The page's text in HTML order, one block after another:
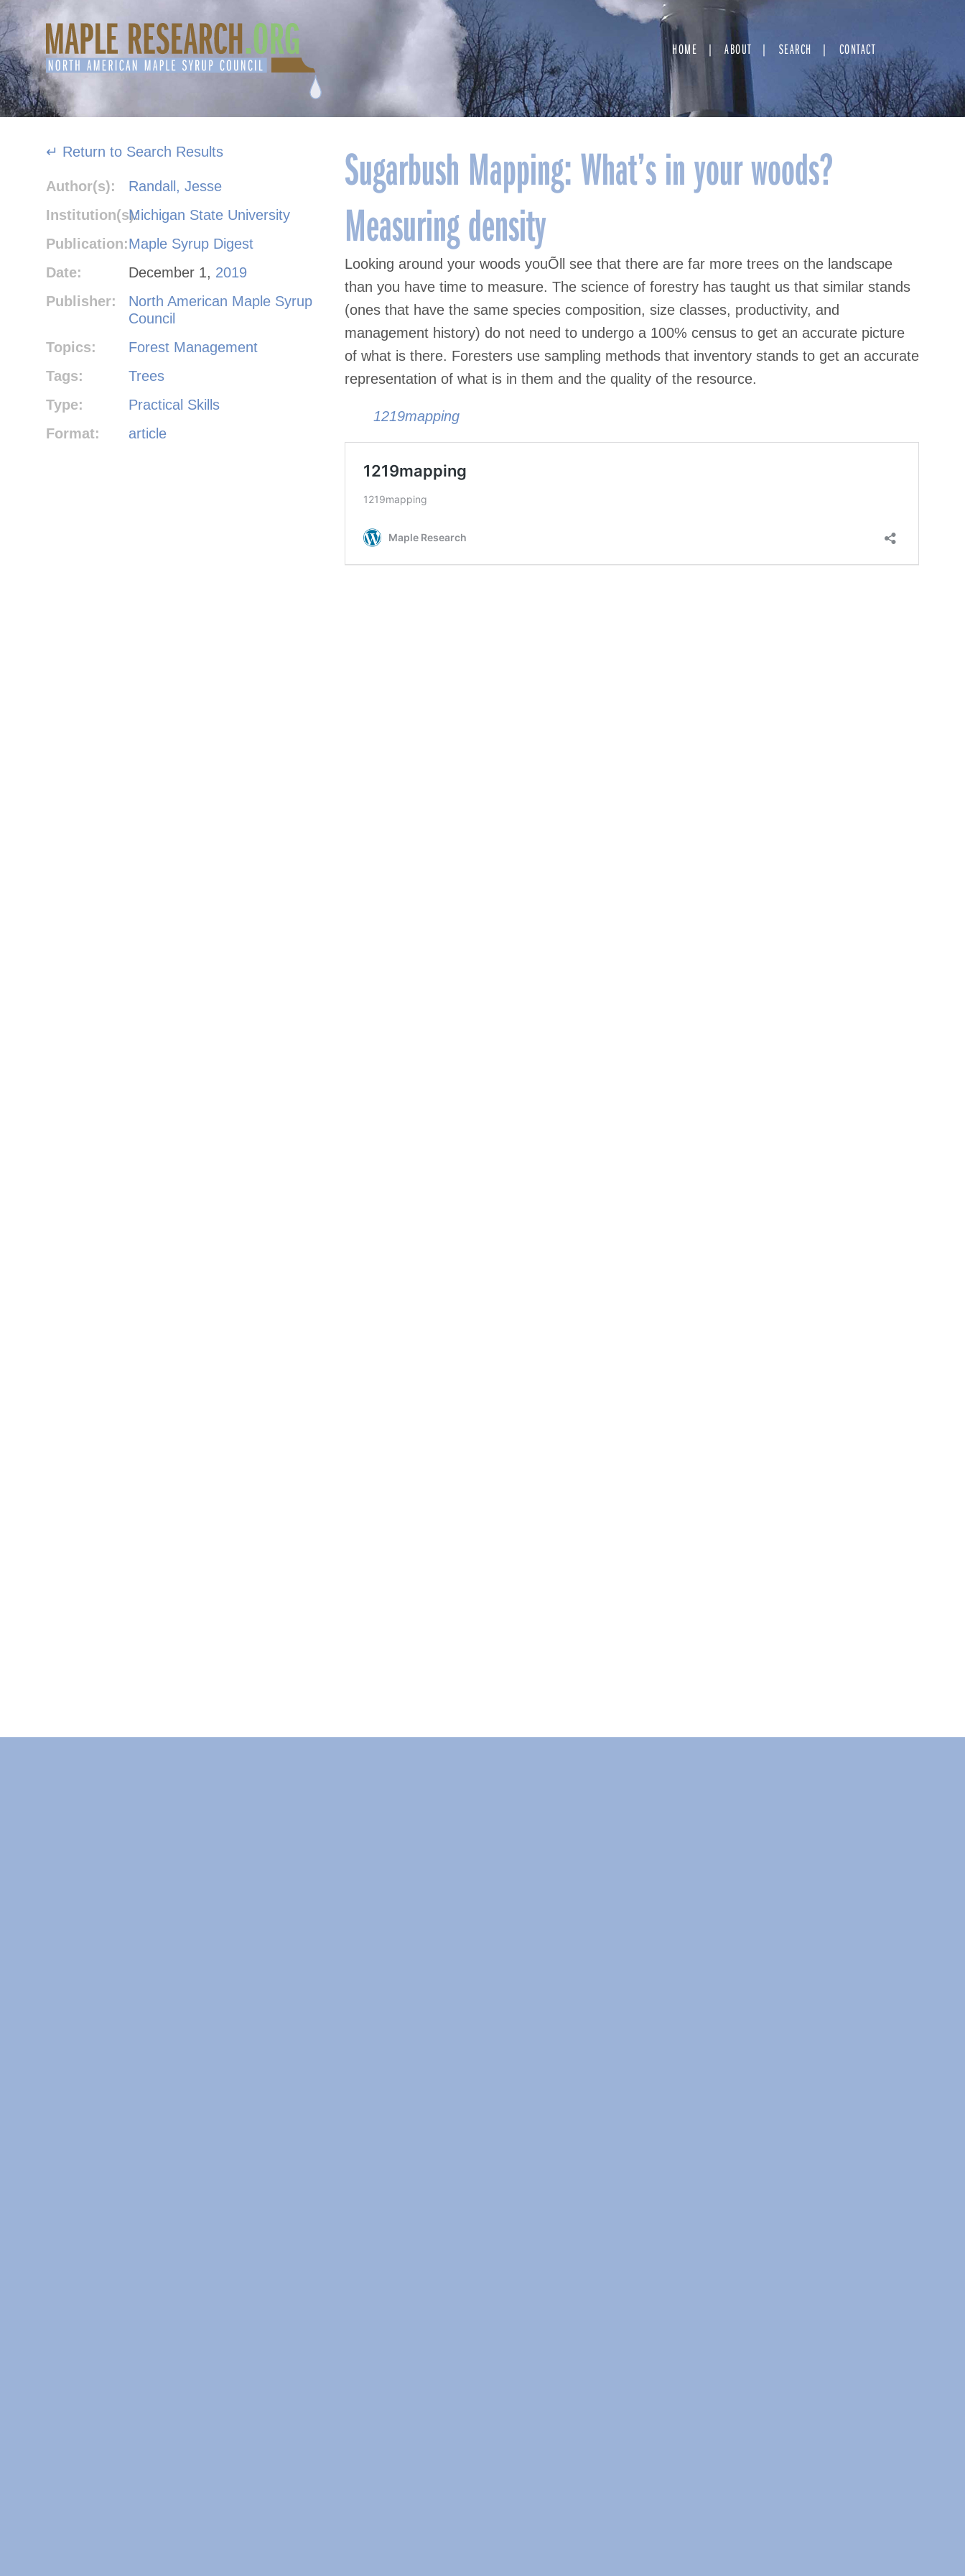
Skip
to
content
HOME ABOUT SEARCH CONTACT
Sugarbush Mapping: What’s in your woods?
Measuring density
Looking around your woods youÕll see that there are far more trees on the landscape
than you have time to measure. The science of forestry has taught us that similar stands
(ones that have the same species composition, size classes, productivity, and
management history) do not need to undergo a 100% census to get an accurate picture
of what is there. Foresters use sampling methods that inventory stands to get an accurate
representation of what is in them and the quality of the resource.
1219mapping
↵ Return to Search Results
Author(s):
Randall, Jesse
Institution(s):Michigan State University
Publication:Maple Syrup Digest
Date:
December 1, 2019
Publisher:
North American Maple Syrup
Council
Topics:
Forest Management
Tags:
Trees
Type:
Practical Skills
Format:
article